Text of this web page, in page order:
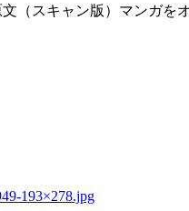
（スキャン版）マンガを